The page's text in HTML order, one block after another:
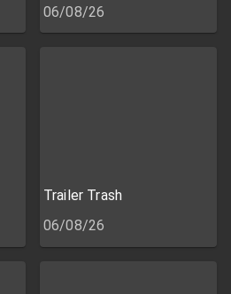
06/08/26
Trailer Trash
06/08/26